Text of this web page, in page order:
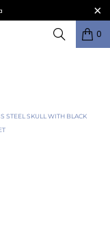
0
STEEL SKULL WITH BLACK